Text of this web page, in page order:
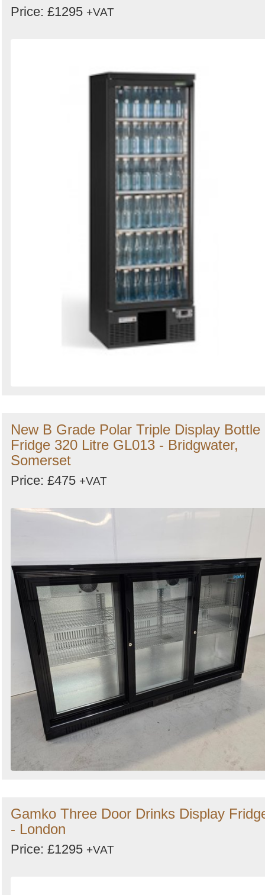
Price: £1295 +VAT
New B Grade Polar Triple Display Bottle
Fridge 320 Litre GL013 - Bridgwater,
Somerset
Price: £475 +VAT
Gamko Three Door Drinks Display
- London
Price: £1295 +VAT